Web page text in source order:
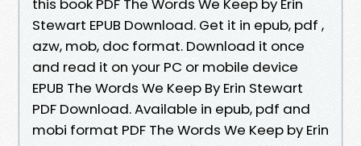
this book PDF The Words We Keep by Erin
Stewart EPUB Download. Get it in epub, pdf ,
azw, mob, doc format. Download it once
and read it on your PC or mobile device
EPUB The Words We Keep By Erin Stewart
PDF Download. Available in epub, pdf and
mobi format PDF The Words We Keep by Erin